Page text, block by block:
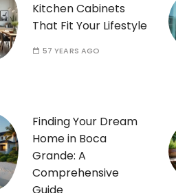
Kitchen Cabinets
That Fit Your Lifestyle
57 YEARS AGO
Finding Your Dream
Home in Boca
Grande: A
Comprehensive